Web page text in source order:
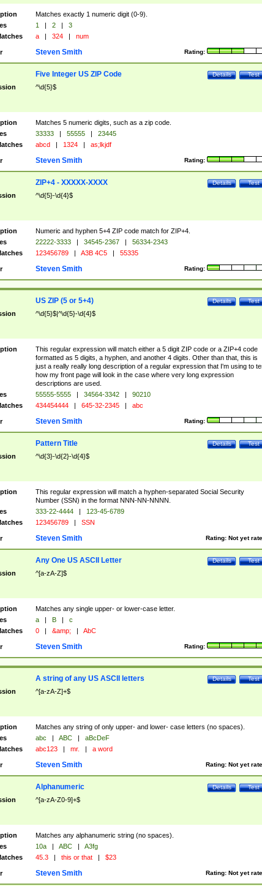
Matches exactly 1 numeric digit (0-9).
1 | 2 |
3
a | 324 | num
Rating:
Steven Smith
Test
Details
Five Integer US ZIP Code
^\d{5}$
Matches 5 numeric digits, such as a zip code.
33333 | 55555 |
23445
abcd | 1324 | as;lkjdf
Rating:
Steven Smith
Test
Details
ZIP+4 - XXXXX-XXXX
^\d{5}-\d{4}$
Numeric and hyphen 5+4 ZIP code match for ZIP+4.
22222-3333 | 34545-2367 |
56334-2343
123456789 | A3B 4C5 | 55335
Rating:
Steven Smith
Test
Details
US ZIP (5 or 5+4)
^\d{5}$|^\d{5}-\d{4}$
This regular expression will match either a 5 digit ZIP code or a ZIP+4 code
formatted as 5 digits, a hyphen, and another 4 digits. Other than that, this is
just a really really long description of a regular expression that I'm using to
how my front page will look in the case where very long expression
descriptions are used.
55555-5555 | 34564-3342 |
90210
434454444 | 645-32-2345 | abc
Rating:
Steven Smith
Test
Details
Pattern Title
^\d{3}-\d{2}-\d{4}$
This regular expression will match a hyphen-separated Social Security
Number (SSN) in the format NNN-NN-NNNN.
333-22-4444 |
123-45-6789
123456789 | SSN
Rating: Not yet
Steven Smith
Test
Details
Any One US ASCII Letter
^[a-zA-Z]$
Matches any single upper- or lower-case letter.
a | B |
c
0 | &amp; | AbC
Rating:
Steven Smith
Test
Details
A string of any US ASCII letters
^[a-zA-Z]+$
Matches any string of only upper- and lower- case letters (no spaces).
abc | ABC |
aBcDeF
abc123 | mr. | a word
Rating: Not yet
Steven Smith
Test
Details
Alphanumeric
^[a-zA-Z0-9]+$
Matches any alphanumeric string (no spaces).
10a | ABC |
A3fg
45.3 | this or that | $23
Rating: Not yet
Steven Smith